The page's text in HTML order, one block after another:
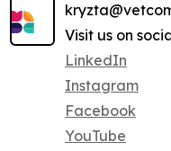
Visit us on
LinkedIn
Instagram
Facebook
YouTube